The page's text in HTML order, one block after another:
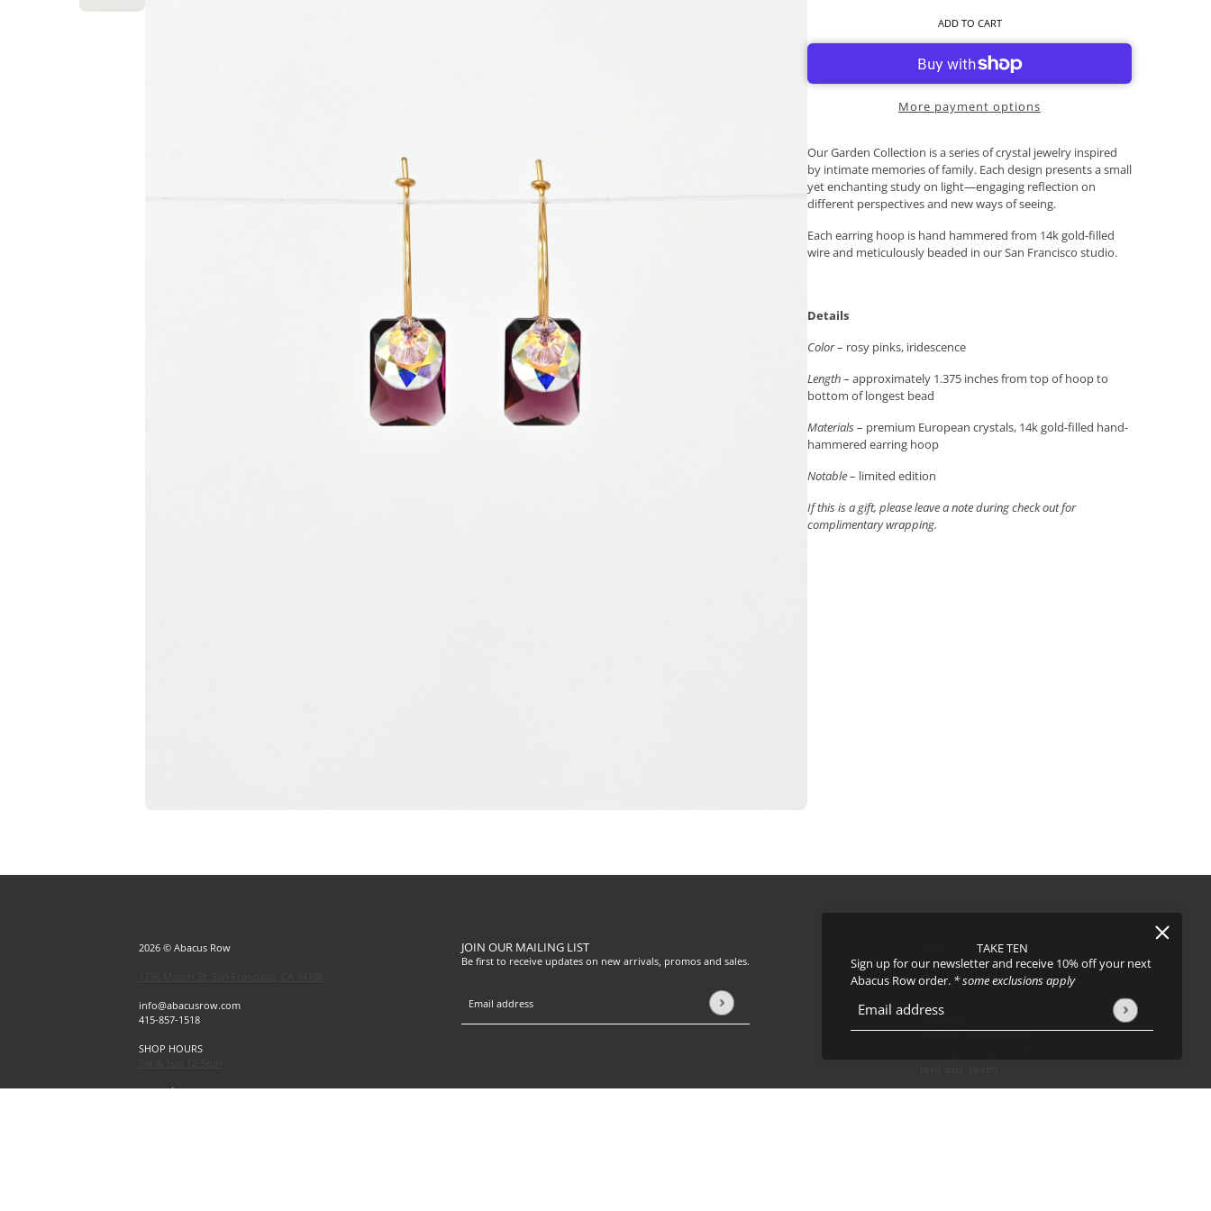
TAKE TEN
Sign up for our newsletter and receive 10% off your next
Abacus Row order. * some exclusions apply
Email address
This site is protected by hCaptcha and the hCaptcha
ADD TO CART
More payment options
Our Garden Collection is a series of crystal jewelry inspired
by intimate memories of family. Each design presents a small
yet enchanting study on light—engaging reflection on
different perspectives and new ways of seeing.
Each earring hoop is hand hammered from 14k gold-filled
wire and meticulously beaded in our San Francisco studio.
Details
Color– rosy pinks, iridescence
Length– approximately 1.375 inches from top of hoop to
bottom of longest bead
Materials– premium European crystals, 14k gold-filled hand-
hammered earring hoop
Notable– limited edition
If this is a gift, please leave a note during check out for
complimentary wrapping.
2026 © Abacus Row
info@abacusrow.com
415-857-1518
SHOP HOURS
Exceptions
JOIN OUR MAILING LIST
Be first to receive updates on new arrivals, promos and sales.
Email address
This site is protected by hCaptcha and the hCaptcha Terms of Serviceapply.
About
Events
Shipping
Returns & Exchanges